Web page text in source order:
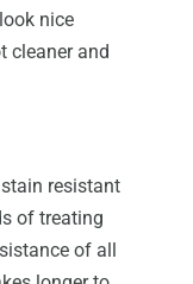
nice
cleaner and
resistant
of treating
of all